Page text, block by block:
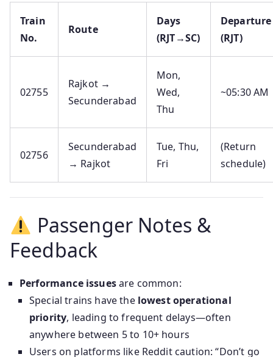
Train
No.
Route
Days
(RJT→SC)
Departure
(RJT)
02755
Rajkot →
Secunderabad
Mon,
Wed,
Thu
~05:30 AM
02756
Secunderabad
→ Rajkot
Tue, Thu,
Fri
(Return
schedule)
Passenger Notes &
Feedback
Performance issuesare common:
Special trains have the lowest operational
priority, leading to frequent delays—often
anywhere between 5 to 10+ hours
Users on platforms like Reddit caution: “Don’t go